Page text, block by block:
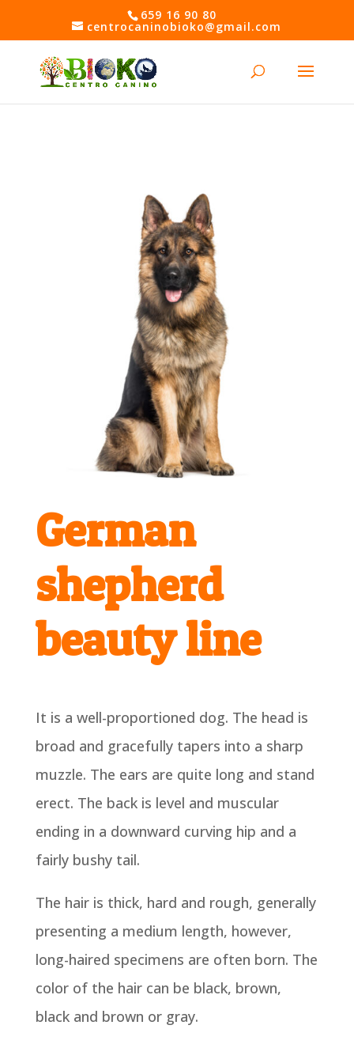
Open toolbar
659 16 90 80
centrocaninobioko@gmail.com
German
shepherd
beauty line
It is a well-proportioned dog. The head is
broad and gracefully tapers into a sharp
muzzle. The ears are quite long and stand
erect. The back is level and muscular
ending in a downward curving hip and a
fairly bushy tail.
The hair is thick, hard and rough, generally
presenting a medium length, however,
long-haired specimens are often born. The
color of the hair can be black, brown,
black and brown or gray.